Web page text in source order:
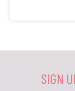
SIGN